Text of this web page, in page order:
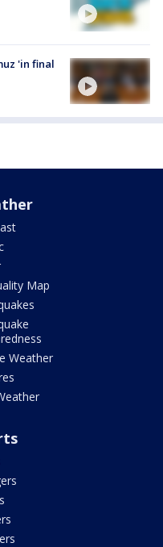
'in final
Map
Weather